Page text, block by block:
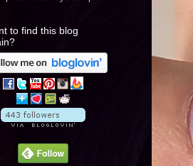
to find this blog